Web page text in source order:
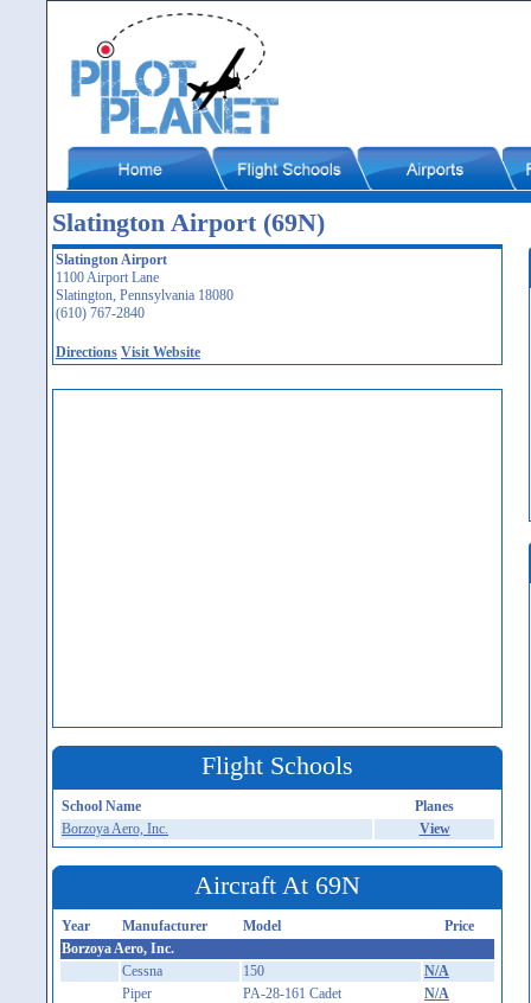
Slatington Airport (69N)
Slatington Airport
1100 Airport Lane
Slatington, Pennsylvania 18080
(610) 767-2840
Directions Visit Website
Flight Schools
School Name
Planes
Borzoya Aero, Inc.
View
Aircraft At 69N
Year Manufacturer Model
Price
Borzoya Aero, Inc.
Cessna
150
N/A
Piper
PA-28-161 Cadet N/A